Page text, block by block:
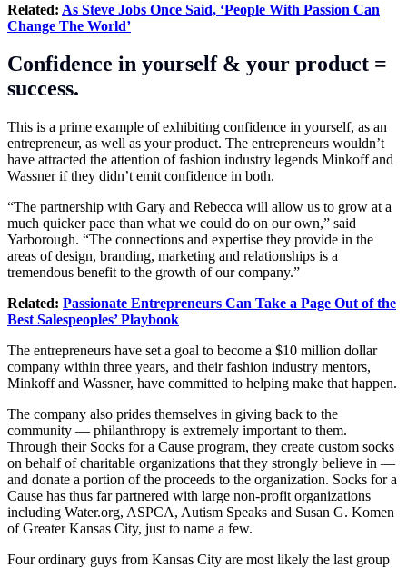
Related: As Steve Jobs Once Said, ‘People With Passion Can
Change The World’
Confidence in yourself & your product =
success.
This is a prime example of exhibiting confidence in yourself, as an
entrepreneur, as well as your product. The entrepreneurs wouldn’t
have attracted the attention of fashion industry legends Minkoff and
Wassner if they didn’t emit confidence in both.
“The partnership with Gary and Rebecca will allow us to grow at a
much quicker pace than what we could do on our own,” said
Yarborough. “The connections and expertise they provide in the
areas of design, branding, marketing and relationships is a
tremendous benefit to the growth of our company.”
Related: Passionate Entrepreneurs Can Take a Page Out of the
Best Salespeoples’ Playbook
The entrepreneurs have set a goal to become a $10 million dollar
company within three years, and their fashion industry mentors,
Minkoff and Wassner, have committed to helping make that happen.
The company also prides themselves in giving back to the
community — philanthropy is extremely important to them.
Through their Socks for a Cause program, they create custom socks
on behalf of charitable organizations that they strongly believe in —
and donate a portion of the proceeds to the organization. Socks for a
Cause has thus far partnered with large non-profit organizations
including Water.org, ASPCA, Autism Speaks and Susan G. Komen
of Greater Kansas City, just to name a few.
Four ordinary guys from Kansas City are most likely the last group